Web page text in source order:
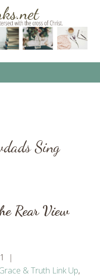
Sing
Rear View
& Truth Link Up,